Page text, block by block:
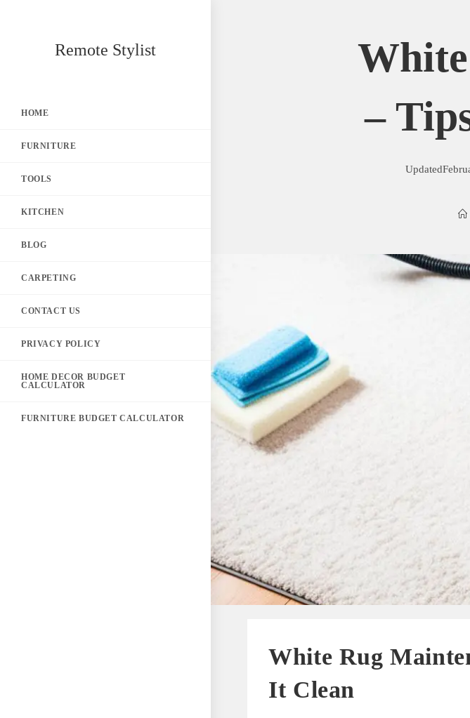
Remote Stylist
HOME
FURNITURE
TOOLS
KITCHEN
BLOG
CARPETING
CONTACT US
PRIVACY POLICY
HOME DECOR BUDGET
CALCULATOR
FURNITURE BUDGET CALCULATOR
–
Updated
White Rug
It Clean